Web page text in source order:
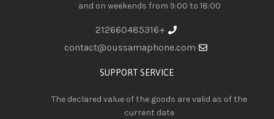
and on weekends from 9:00 to 18:00
+212660485316
contact@oussamaphone.com
SUPPORT SERVICE
The declared value of the goods are valid as of the
current date